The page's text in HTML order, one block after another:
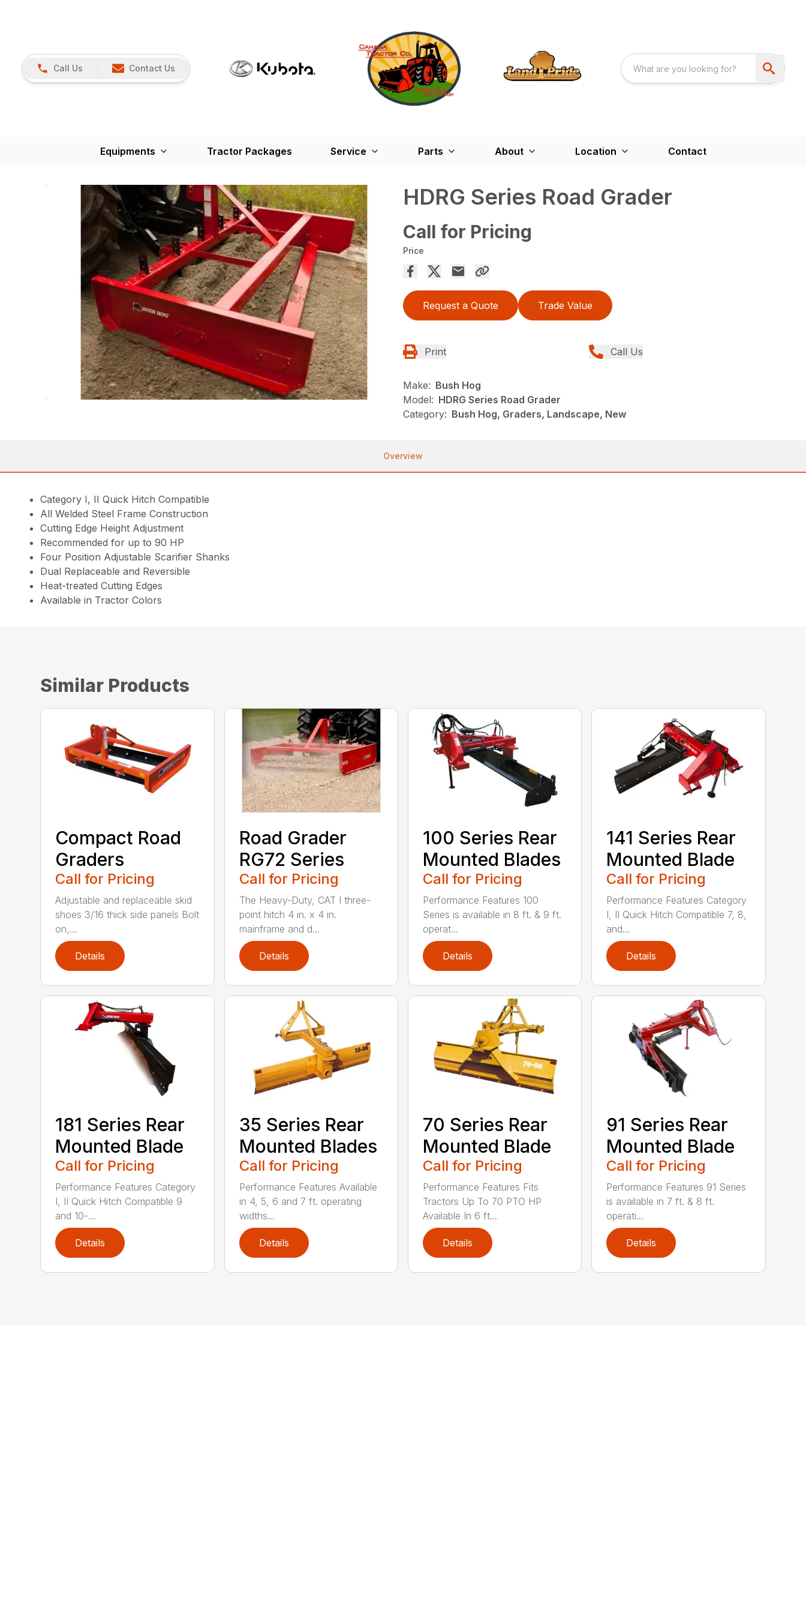
Call Us Contact Us
Equipments Tractor Packages Service Parts About Location Contact
HDRG Series Road Grader
Call for Pricing
Price
Request a Quote Trade Value
Print Call Us
Make: Bush Hog
Model: HDRG Series Road Grader
Category: Bush Hog, Graders, Landscape, New
Overview
Category I, II Quick Hitch Compatible
All Welded Steel Frame Construction
Cutting Edge Height Adjustment
Recommended for up to 90 HP
Four Position Adjustable Scarifier Shanks
Dual Replaceable and Reversible
Heat-treated Cutting Edges
Available in Tractor Colors
Similar Products
Compact Road
Graders
Call for Pricing
Adjustable and replaceable skid
shoes 3/16 thick side panels Bolt
on,...
Details
Road Grader
RG72 Series
Call for Pricing
The Heavy-Duty, CAT I three-
point hitch 4 in. x 4 in.
mainframe and d...
Details
100 Series Rear
Mounted Blades
Call for Pricing
Performance Features 100
Series is available in 8 ft. & 9 ft.
operat...
Details
141 Series Rear
Mounted Blade
Call for Pricing
Performance Features Category
I, II Quick Hitch Compatible 7, 8,
and...
Details
181 Series Rear
Mounted Blade
Call for Pricing
Performance Features Category
I, II Quick Hitch Compatible 9
and 10-...
Details
35 Series Rear
Mounted Blades
Call for Pricing
Performance Features Available
in 4, 5, 6 and 7 ft. operating
widths...
Details
70 Series Rear
Mounted Blade
Call for Pricing
Performance Features Fits
Tractors Up To 70 PTO HP
Available In 6 ft...
Details
91 Series Rear
Mounted Blade
Call for Pricing
Performance Features 91 Series
is available in 7 ft. & 8 ft.
operati...
Details